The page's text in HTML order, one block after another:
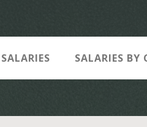
SALARIES SALARIES BY